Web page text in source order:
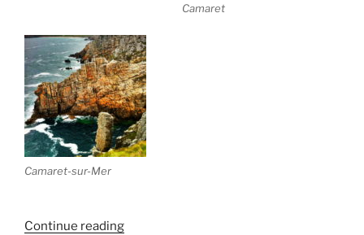
Camaret
Camaret-sur-Mer
Continue reading“Bretagne